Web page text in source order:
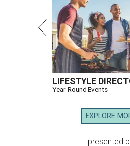
LIFESTYLE
Year-Round Events
EXPLORE
presented